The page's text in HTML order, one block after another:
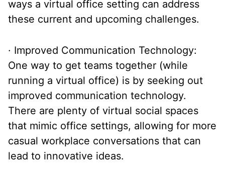
ways a virtual office setting can address
these current and upcoming challenges.
· Improved Communication Technology:
One way to get teams together (while
running a virtual office) is by seeking out
improved communication technology.
There are plenty of virtual social spaces
that mimic office settings, allowing for more
casual workplace conversations that can
lead to innovative ideas.